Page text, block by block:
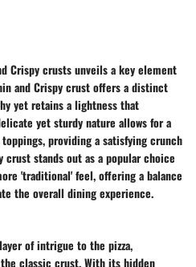
Crispy crusts unveils a key element
and Crispy crust offers a distinct
yet retains a lightness that
yet sturdy nature allows for a
providing a satisfying crunch
crust stands out as a popular choice
'traditional' feel, offering a balance
the overall dining experience.
of intrigue to the pizza,
classic crust. With its hidden